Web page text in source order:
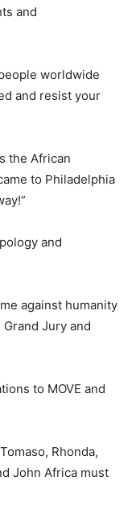
and
worldwide
and resist your
the African
to Philadelphia
and
against humanity
Grand Jury and
to MOVE and
Rhonda,
John Africa must